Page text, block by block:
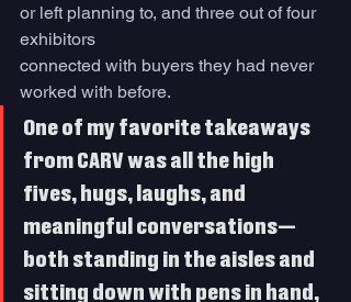
or left planning to, and three out of four
exhibitors
connected with buyers they had never
worked with before.
One of my favorite takeaways
from CARV was all the high
fives, hugs, laughs, and
meaningful conversations—
both standing in the aisles and
sitting down with pens in hand,